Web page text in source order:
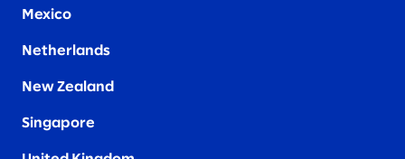
Mexico
Netherlands
New Zealand
Singapore